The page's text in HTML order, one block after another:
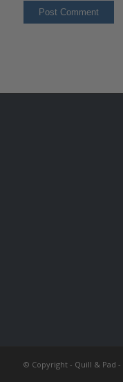
© Copyright - Quill & Pad -